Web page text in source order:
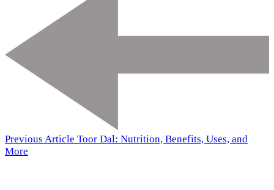
Previous Article Toor Dal: Nutrition, Benefits, Uses, and
More